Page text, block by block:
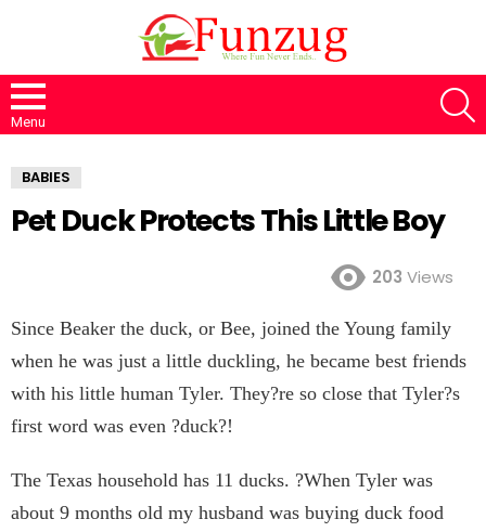
Menu
BABIES
Pet Duck Protects This Little Boy
203 Views
Since Beaker the duck, or Bee, joined the Young family
when he was just a little duckling, he became best friends
with his little human Tyler. They?re so close that Tyler?s
first word was even ?duck?!
The Texas household has 11 ducks. ?When Tyler was
about 9 months old my husband was buying duck food